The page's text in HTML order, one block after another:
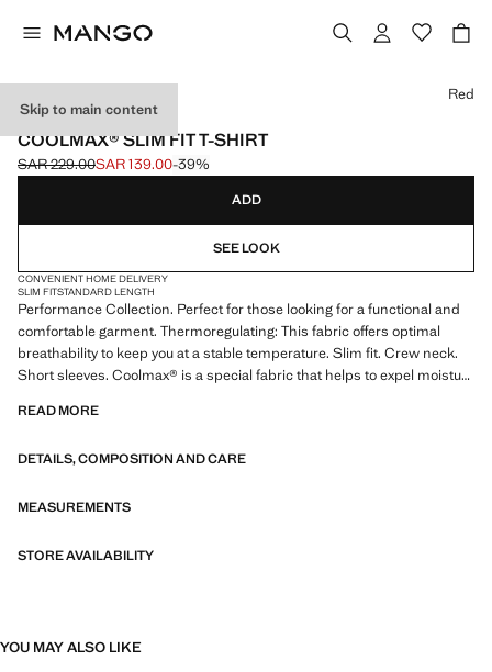
Skip to main content
PERFORMANCE
COOLMAX® SLIM FIT T-SHIRT
Initial price struck through [SAR 229.00 ]
SAR 229.00
Current price [SAR 139.00 ]
SAR 139.00-39%
Select a colour
Red
ADD
SEE LOOK
CONVENIENT HOME DELIVERY
SLIM FITSTANDARD LENGTH
Performance Collection. Perfect for those looking for a functional and
comfortable garment. Thermoregulating: This fabric offers optimal
breathability to keep you at a stable temperature. Slim fit. Crew neck.
Short sleeves. Coolmax® is a special fabric that helps to expel moisture
hot climates, it stands out for its lightness and freshness. Product on
fibres. This selection offers a wide range of advanced features such as
breathable or water-repellent properties, organised into three general
READ MORE
DETAILS, COMPOSITION AND CARE
MEASUREMENTS
STORE AVAILABILITY
YOU MAY ALSO LIKE